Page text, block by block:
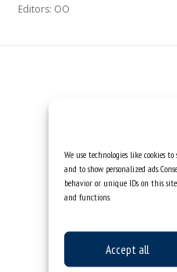
We use technologies like cookies
and to show personalized ads.
behavior or unique IDs on this
and functions.
Accept all
Editors: OO